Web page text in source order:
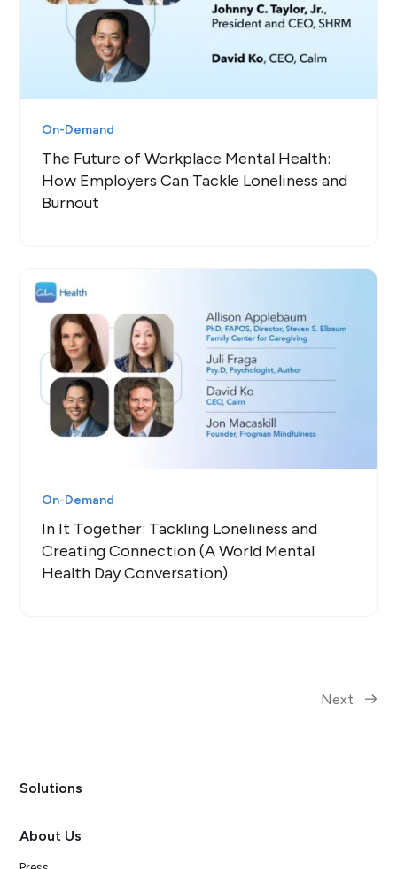
On-Demand
The Future of Workplace Mental Health:
How Employers Can Tackle Loneliness and
Burnout
On-Demand
In It Together: Tackling Loneliness and
Creating Connection (A World Mental
Health Day Conversation)
Next
Solutions
About Us